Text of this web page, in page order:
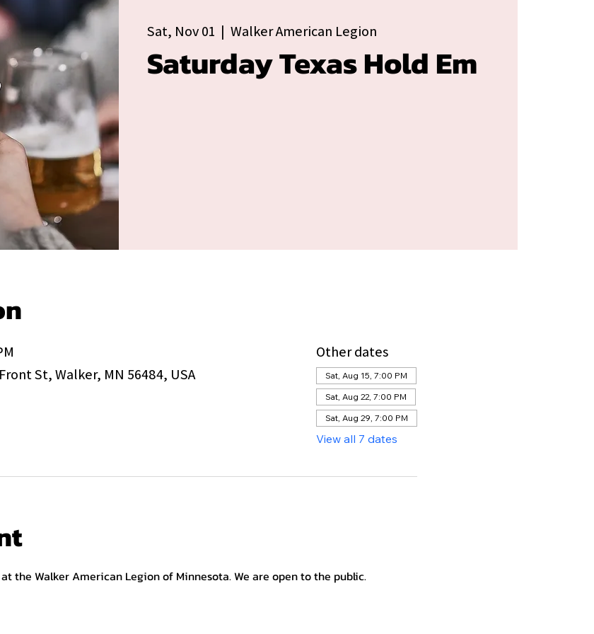
Sat, Nov 01
  |
Walker American Legion
Saturday Texas Hold Em
St, Walker, MN 56484, USA
Other dates
Sat, Aug 15, 7:00 PM
Sat, Aug 22, 7:00 PM
Sat, Aug 29, 7:00 PM
View all 7 dates
the Walker American Legion of Minnesota. We are open to the public.